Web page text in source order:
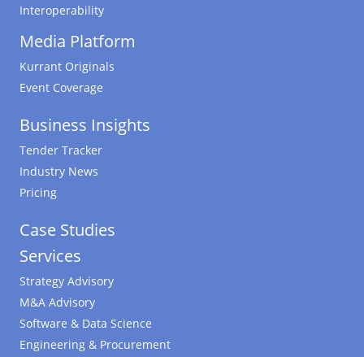
Interoperability
Media Platform
Kurrant Originals
Event Coverage
Business Insights
Tender Tracker
Industry News
Pricing
Case Studies
Services
Strategy Advisory
M&A Advisory
Software & Data Science
Engineering & Procurement